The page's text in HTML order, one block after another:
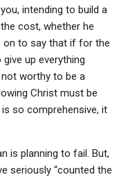
intending to build a
cost, whether he
on to say that if for the
up everything
not worthy to be a
Christ must be
so comprehensive, it
is planning to fail. But,
seriously “counted the